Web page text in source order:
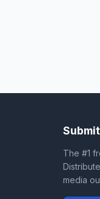
The #1
media